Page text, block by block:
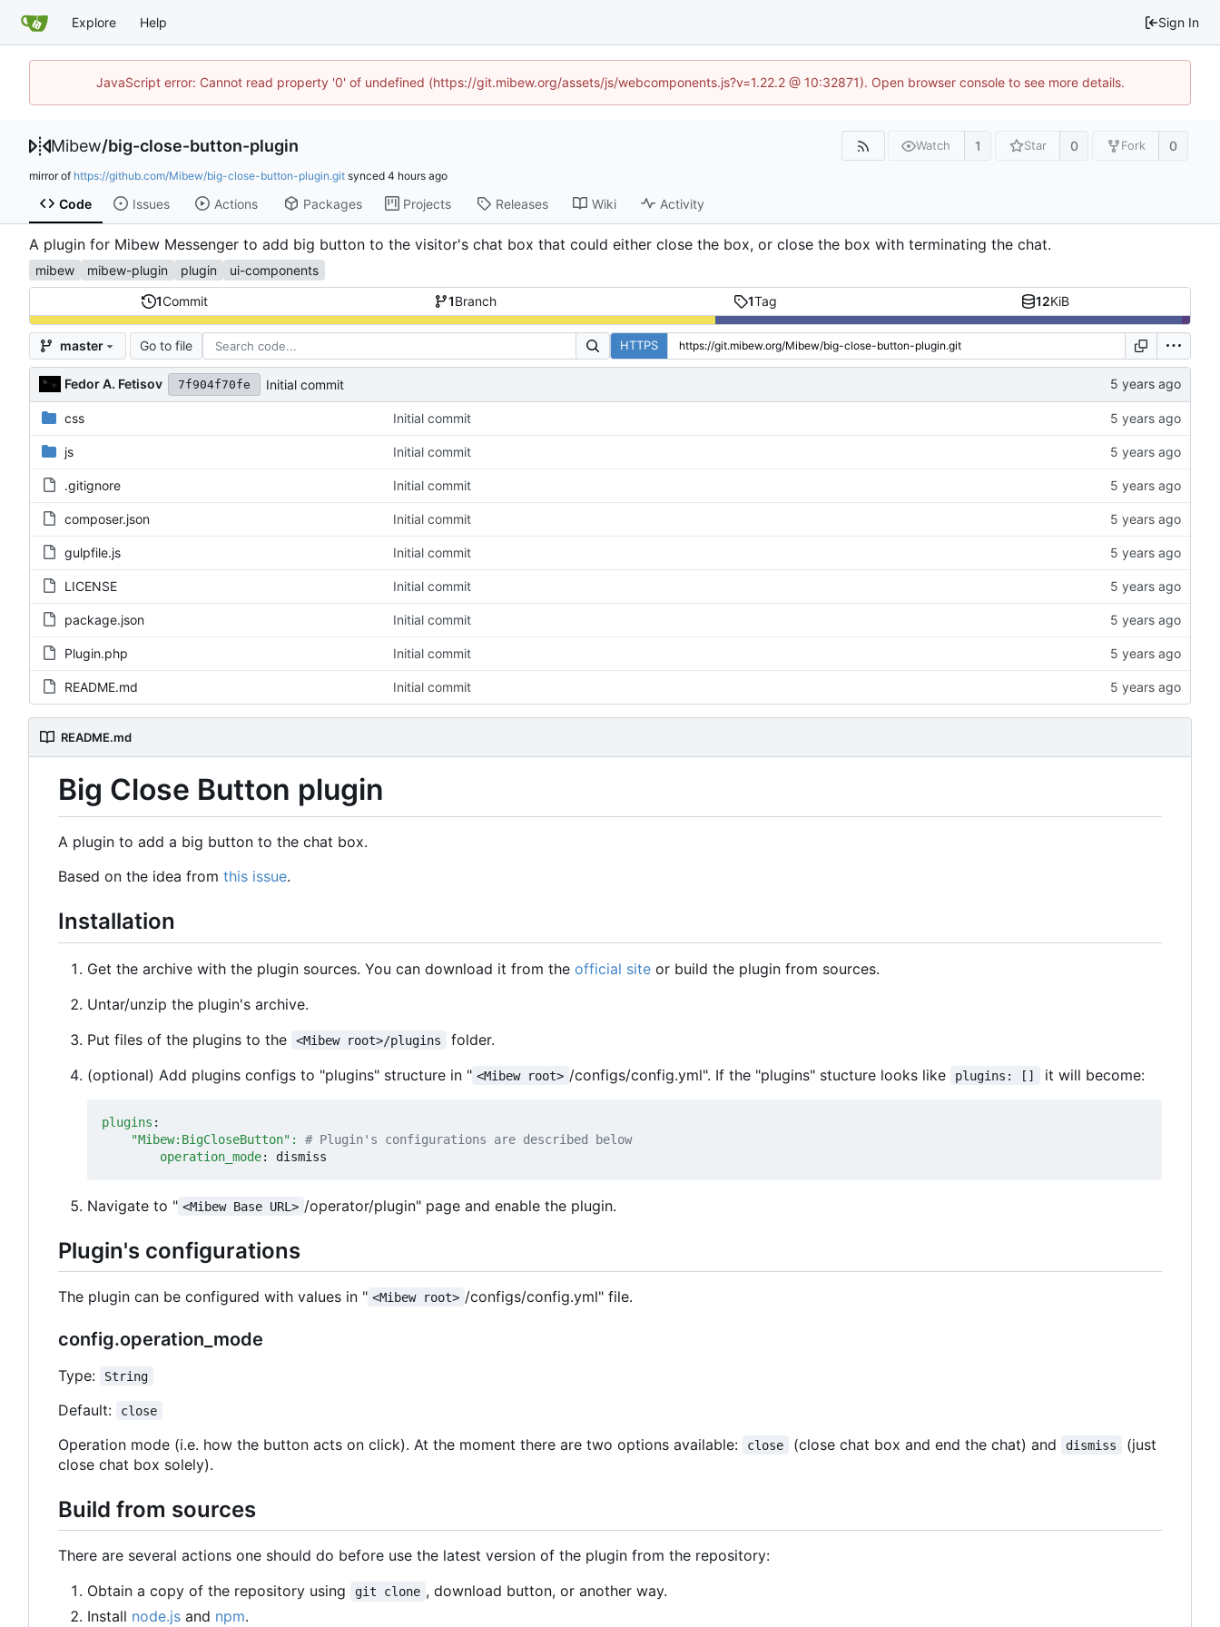
Explore Help Sign In
JavaScript error: Cannot read property '0' of undefined (https://git.mibew.org/assets/js/webcomponents.js?v=1.22.2 @ 10:32871). Open browser console to see more details.
Mibew/big-close-button-plugin Watch 1 Star 0 Fork 0
mirror of https://github.com/Mibew/big-close-button-plugin.git synced
Code Issues Actions Packages Projects Releases Wiki Activity
A plugin for Mibew Messenger to add big button to the visitor's chat box that could either close the box, or close the box with terminating the chat.
mibew mibew-plugin plugin ui-components
1Commit 1Branch 1Tag 12KiB
master Go to file HTTPS
Fedor A. Fetisov 7f904f70fe Initial commit
css Initial commit
js Initial commit
.gitignore Initial commit
composer.json Initial commit
gulpfile.js Initial commit
LICENSE Initial commit
package.json Initial commit
Plugin.php Initial commit
README.md Initial commit
README.md
Big Close Button plugin
A plugin to add a big button to the chat box.
Based on the idea from this issue.
Installation
Get the archive with the plugin sources. You can download it from the official site or build the plugin from sources.
Untar/unzip the plugin's archive.
Put files of the plugins to the
<Mibew root>/plugins
folder.
(optional) Add plugins configs to "plugins" structure in " <Mibew root> /configs/config.yml". If the "plugins" stucture looks like plugins: [] it will become:
plugins :
"Mibew:BigCloseButton": # Plugin's configurations are described below
operation_mode: dismiss
Navigate to " <Mibew Base URL> /operator/plugin" page and enable the plugin.
Plugin's configurations
The plugin can be configured with values in " <Mibew root> /configs/config.yml" file.
config.operation_mode
Type: String
Default: close
Operation mode (i.e. how the button acts on click). At the moment there are two options available: close (close chat box and end the chat) and dismiss
(just
close chat box solely).
Build from sources
There are several actions one should do before use the latest version of the plugin from the repository:
Obtain a copy of the repository using
git clone , download button, or another way.
Install node.js and npm.